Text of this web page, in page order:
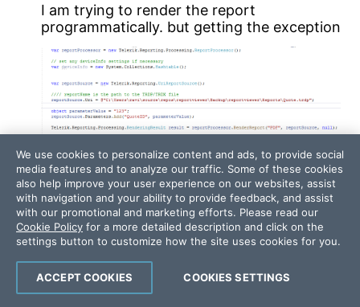
I am trying to render the report
programmatically. but getting the exception
Response body
We use cookies to personalize content and ads, to provide social
media features and to analyze our traffic. Some of these cookies
also help improve your user experience on our websites, assist
with navigation and your ability to provide feedback, and assist
with our promotional and marketing efforts. Please read our
Cookie Policy for a more detailed description and click on the
settings button to customize how the site uses cookies for you.
COOKIES SETTINGS
ACCEPT COOKIES